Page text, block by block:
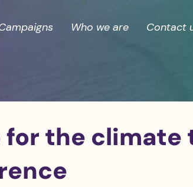
Who we are Contact
for the climate